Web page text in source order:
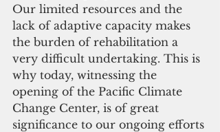
Our limited resources and the
lack of adaptive capacity makes
the burden of rehabilitation a
very difficult undertaking. This is
why today, witnessing the
opening of the Pacific Climate
Change Center, is of great
significance to our ongoing efforts